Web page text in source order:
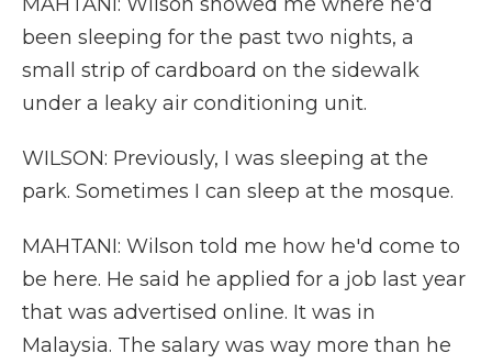
been sleeping for the past two nights, a
small strip of cardboard on the sidewalk
under a leaky air conditioning unit.
WILSON: Previously, I was sleeping at the
park. Sometimes I can sleep at the mosque.
MAHTANI: Wilson told me how he'd come to
be here. He said he applied for a job last year
that was advertised online. It was in
Malaysia. The salary was way more than he